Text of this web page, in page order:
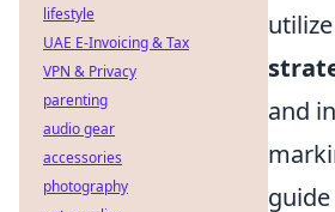
and
lifestyle
UAE E-Invoicing & Tax
VPN & Privacy
parenting
audio gear
accessories
photography